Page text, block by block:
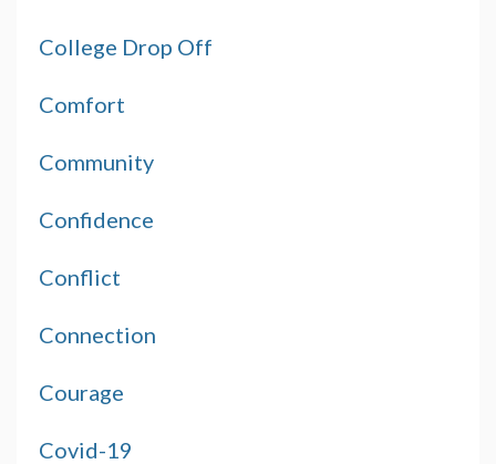
College Drop Off
Comfort
Community
Confidence
Conflict
Connection
Courage
Covid-19